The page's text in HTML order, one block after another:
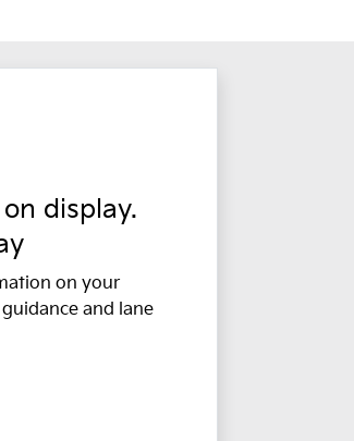
display.
on your
and lane